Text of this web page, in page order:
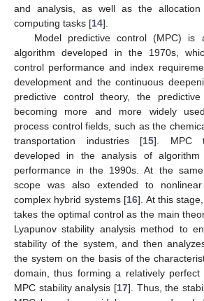
and analysis, as well as the
computing tasks [14].
Model predictive control (MPC) is
algorithm developed in the 1970s,
control performance and index
development and the continuous
predictive control theory, the
becoming more and more widely
process control fields, such as the
transportation industries [15]. MPC
developed in the analysis of
performance in the 1990s. At the
scope was also extended to
complex hybrid systems [16]. At this
takes the optimal control as the main
Lyapunov stability analysis method to
stability of the system, and then
the system on the basis of the
domain, thus forming a relatively perfect
MPC stability analysis [17]. Thus, the